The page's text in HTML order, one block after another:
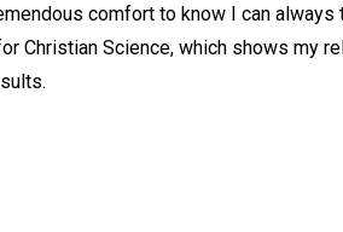
comfort to know I can always
Christian Science, which shows my